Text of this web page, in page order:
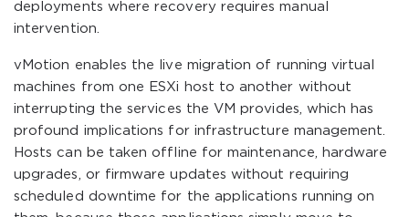
deployments where recovery requires manual
intervention.
vMotion enables the live migration of running virtual
machines from one ESXi host to another without
interrupting the services the VM provides, which has
profound implications for infrastructure management.
Hosts can be taken offline for maintenance, hardware
upgrades, or firmware updates without requiring
scheduled downtime for the applications running on